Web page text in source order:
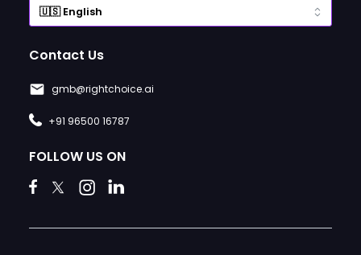
Contact Us
gmb@rightchoice.ai
+91 96500 16787
FOLLOW US ON